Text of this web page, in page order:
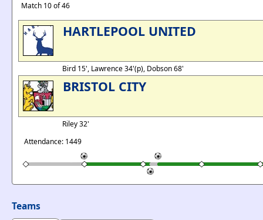
Match 10 of 46
HARTLEPOOL UNITED
Bird 15', Lawrence 34'(p), Dobson 68'
BRISTOL CITY
Riley 32'
Attendance: 1449
Teams